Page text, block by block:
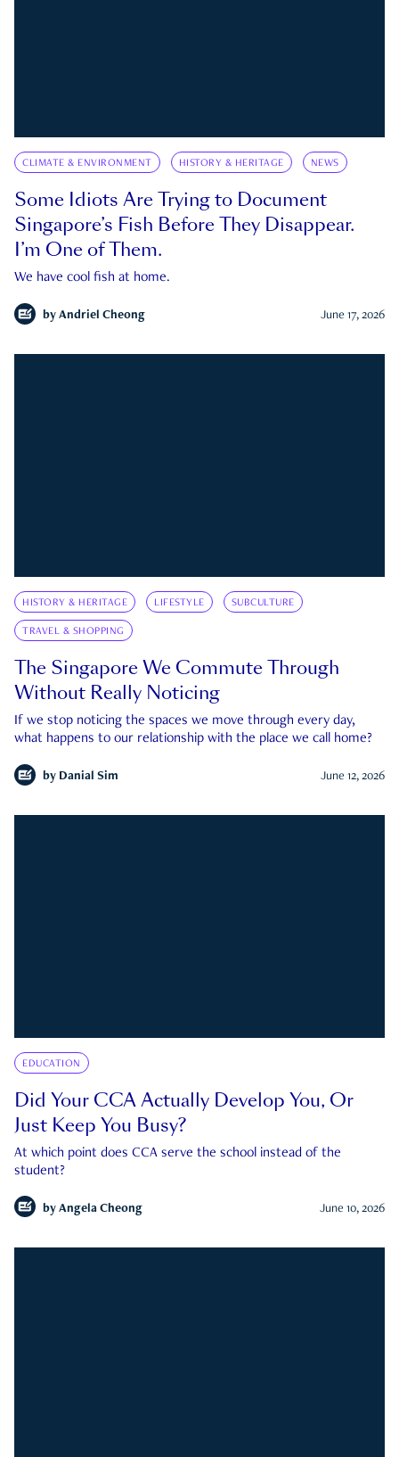
CLIMATE & ENVIRONMENT HISTORY & HERITAGE NEWS
Some Idiots Are Trying to Document
Singapore’s Fish Before They Disappear.
I’m One of Them.
We have cool fish at home.
by Andriel Cheong June 17, 2026
HISTORY & HERITAGE LIFESTYLE SUBCULTURE
TRAVEL & SHOPPING
The Singapore We Commute Through
Without Really Noticing
If we stop noticing the spaces we move through every day,
what happens to our relationship with the place we call home?
by Danial Sim June 12, 2026
EDUCATION
Did Your CCA Actually Develop You, Or
Just Keep You Busy?
At which point does CCA serve the school instead of the
student?
by Angela Cheong June 10, 2026